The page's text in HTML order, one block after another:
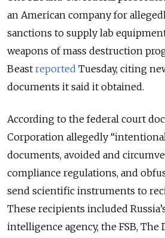
an American company for
sanctions to supply lab
weapons of mass destruction
Beast reported Tuesday, citing
documents it said it obtained.
According to the federal court
Corporation allegedly
documents, avoided and
compliance regulations, and
send scientific instruments to
These recipients included
intelligence agency, the FSB, The